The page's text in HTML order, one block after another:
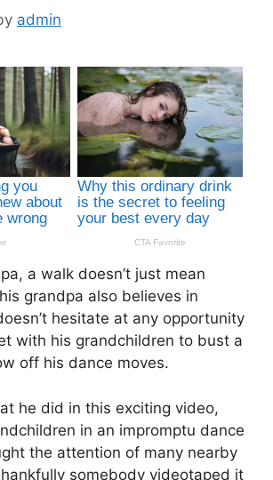
admin
a walk doesn’t just mean
grandpa also believes in
hesitate at any opportunity
with his grandchildren to bust a
off his dance moves.
he did in this exciting video,
in an impromptu dance
the attention of many nearby
somebody videotaped it